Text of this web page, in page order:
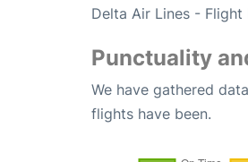
Delta Air Lines - Flight
Punctuality
We have gathered
flights have been.